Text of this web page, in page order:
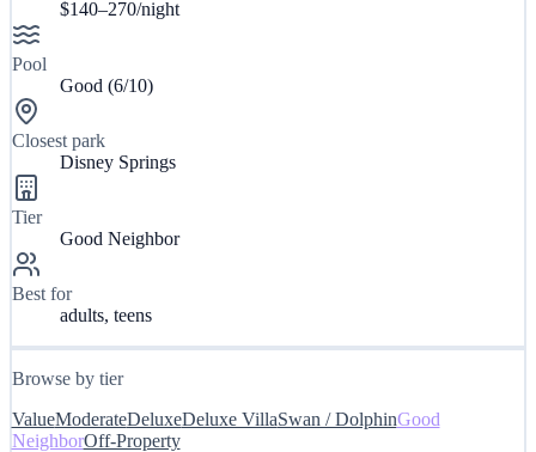
$140–270/night
Pool
Good (6/10)
Closest park
Disney Springs
Tier
Good Neighbor
Best for
adults, teens
Browse by tier
ValueModerateDeluxeDeluxe VillaSwan / DolphinGood
NeighborOff-Property